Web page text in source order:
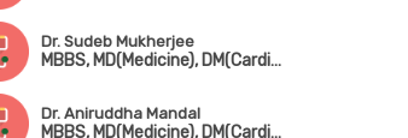
Dr. Sudeb Mukherjee
MBBS, MD(Medicine), DM(Cardiology), FESC, FSCAI(USA)
Dr. Aniruddha Mandal
MBBS, MD(Medicine), DM(Cardiology)